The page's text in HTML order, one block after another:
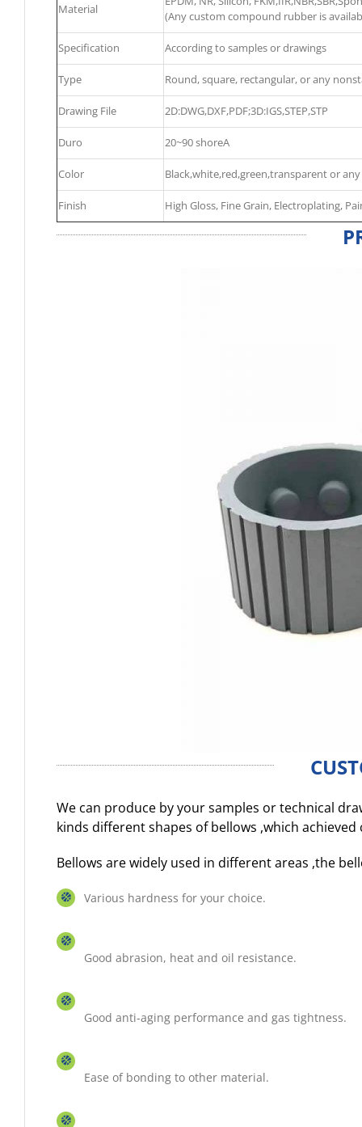
Material
(Any custom compound rubber is
Specification According to samples or drawings
Type Round, square, rectangular, or any
Drawing File 2D:DWG,DXF,PDF;3D:IGS,STEP,STP
Duro 20~90 shoreA
Color Black,white,red,green,transparent or
Finish High Gloss, Fine Grain, Electroplating,
We can produce by your samples or technical
kinds different shapes of bellows ,which
Bellows are widely used in different areas ,the
Various hardness for your choice.
Good abrasion, heat and oil resistance.
Good anti-aging performance and gas tightness.
Ease of bonding to other material.